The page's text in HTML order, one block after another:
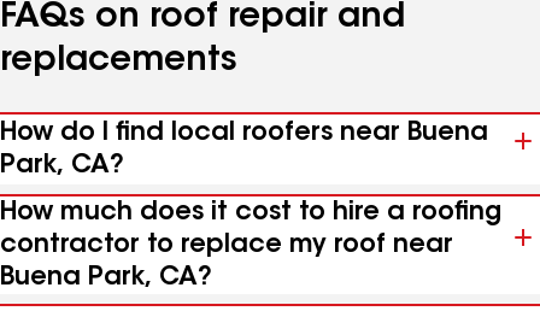
FAQs on roof repair and
replacements
How do I find local roofers near Buena
Park, CA?
How much does it cost to hire a roofing
contractor to replace my roof near
Buena Park, CA?